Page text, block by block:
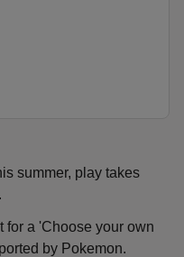
summer, play takes
for a 'Choose your own
by Pokemon.